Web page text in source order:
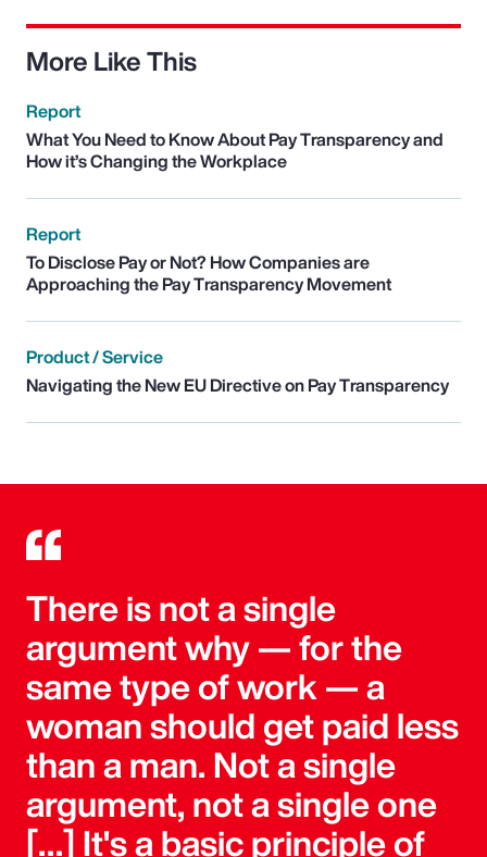
More Like This
Report
What You Need to Know About Pay Transparency and
How it’s Changing the Workplace
Report
To Disclose Pay or Not? How Companies are
Approaching the Pay Transparency Movement
Product / Service
Navigating the New EU Directive on Pay Transparency
There is not a single
argument why — for the
same type of work — a
woman should get paid less
than a man. Not a single
argument, not a single one
[…] It's a basic principle of